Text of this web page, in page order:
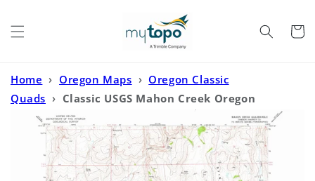
Cart
Home › Oregon Maps › Oregon Classic
Quads › Classic USGS Mahon Creek Oregon
7.5'x7.5' Topo Map